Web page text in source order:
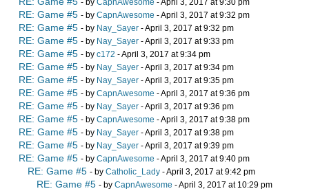
- by CapnAwesome - April 3, 2017 at 9:30 pm
RE: Game #5 - by CapnAwesome - April 3, 2017 at 9:32 pm
RE: Game #5 - by Nay_Sayer - April 3, 2017 at 9:32 pm
RE: Game #5 - by Nay_Sayer - April 3, 2017 at 9:33 pm
RE: Game #5 - by c172 - April 3, 2017 at 9:34 pm
RE: Game #5 - by Nay_Sayer - April 3, 2017 at 9:34 pm
RE: Game #5 - by Nay_Sayer - April 3, 2017 at 9:35 pm
RE: Game #5 - by CapnAwesome - April 3, 2017 at 9:36 pm
RE: Game #5 - by Nay_Sayer - April 3, 2017 at 9:36 pm
RE: Game #5 - by CapnAwesome - April 3, 2017 at 9:38 pm
RE: Game #5 - by Nay_Sayer - April 3, 2017 at 9:38 pm
RE: Game #5 - by Nay_Sayer - April 3, 2017 at 9:39 pm
RE: Game #5 - by CapnAwesome - April 3, 2017 at 9:40 pm
RE: Game #5 - by Catholic_Lady - April 3, 2017 at 9:42 pm
RE: Game #5 - by CapnAwesome - April 3, 2017 at 10:29 pm